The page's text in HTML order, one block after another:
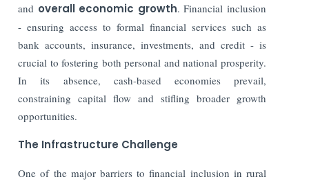
and overall economic growth. Financial inclusion
- ensuring access to formal financial services such as
bank accounts, insurance, investments, and credit - is
crucial to fostering both personal and national prosperity.
In its absence, cash-based economies prevail,
constraining capital flow and stifling broader growth
opportunities.
The Infrastructure Challenge
One of the major barriers to financial inclusion in rural